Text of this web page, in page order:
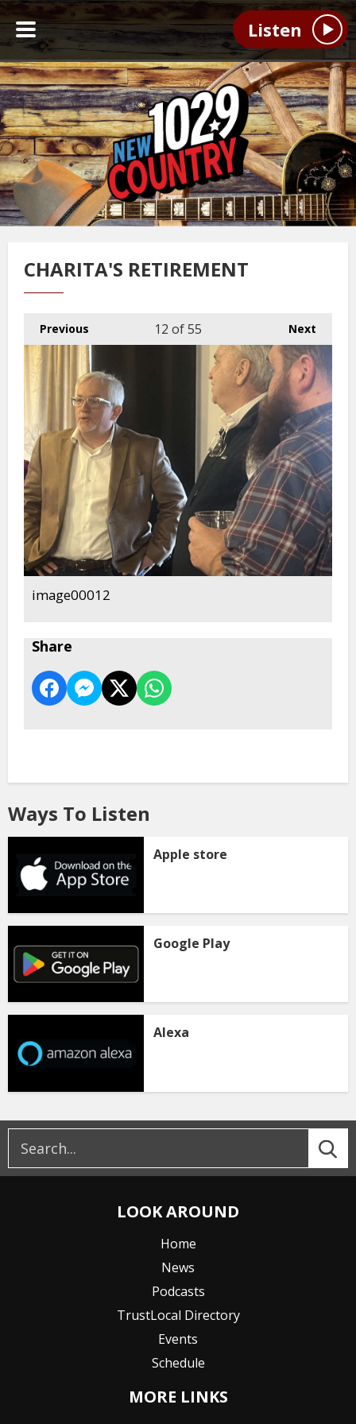
Listen
CHARITA'S RETIREMENT
Previous Next
12 of 55
image00012
Share
Ways To Listen
Apple store
Google Play
Alexa
LOOK AROUND
Home
News
Podcasts
TrustLocal Directory
Events
Schedule
MORE LINKS